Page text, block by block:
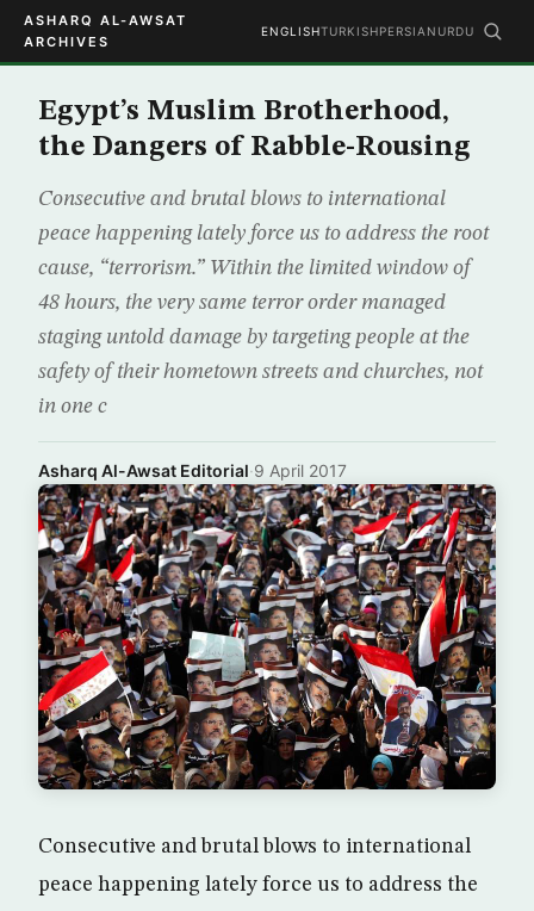
ASHARQ AL-AWSAT
ARCHIVES
ENGLISHTURKISHPERSIAN URDU
Egypt’s Muslim Brotherhood,
the Dangers of Rabble-Rousing
Consecutive and brutal blows to international
peace happening lately force us to address the root
cause, “terrorism.” Within the limited window of
48 hours, the very same terror order managed
staging untold damage by targeting people at the
safety of their hometown streets and churches, not
in one c
Asharq Al-Awsat Editorial·9 April 2017
Consecutive and brutal blows to international
peace happening lately force us to address the